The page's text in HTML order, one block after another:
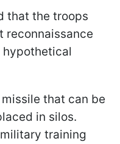
that the troops
reconnaissance
hypothetical
that can be
in silos.
training